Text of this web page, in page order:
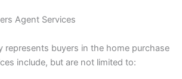
Agent Services
represents buyers in the home purchase
include, but are not limited to: